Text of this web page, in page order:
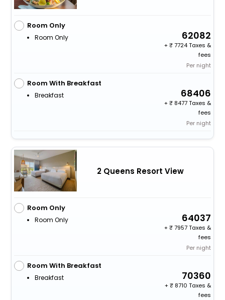
Room Only
Room Only 62082
+
7724 Taxes &
fees
Per night
Room With Breakfast
Breakfast 68406
+
8477 Taxes &
fees
Per night
2 Queens Resort View
Room Only
Room Only 64037
+
7957 Taxes &
fees
Per night
Room With Breakfast
Breakfast 70360
+
8710 Taxes &
fees